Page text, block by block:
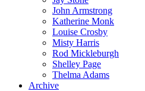
John Armstrong
Katherine Monk
Louise Crosby
Misty Harris
Rod Mickleburgh
Shelley Page
Thelma Adams
Archive